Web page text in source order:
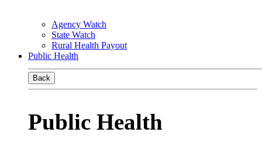
Agency Watch
State Watch
Rural Health Payout
Public Health
Back
Public Health